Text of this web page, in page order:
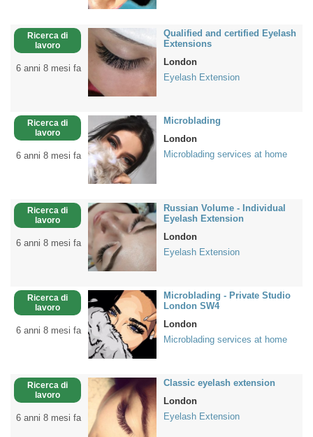
Ricerca di
lavoro
6 anni 8 mesi fa
Qualified and certified Eyelash
Extensions
London
Eyelash Extension
Ricerca di
lavoro
6 anni 8 mesi fa
Microblading
London
Microblading services at home
Ricerca di
lavoro
6 anni 8 mesi fa
Russian Volume - Individual
Eyelash Extension
London
Eyelash Extension
Ricerca di
lavoro
6 anni 8 mesi fa
Microblading - Private Studio
London SW4
London
Microblading services at home
Ricerca di
lavoro
6 anni 8 mesi fa
Classic eyelash extension
London
Eyelash Extension